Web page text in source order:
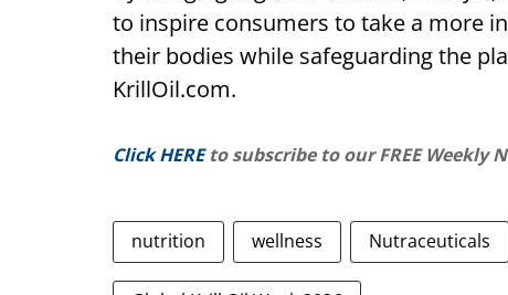
to inspire consumers to take a more
their bodies while safeguarding the
KrillOil.com.
Click HERE to subscribe to our FREE Weekly
nutrition wellness Nutraceuticals